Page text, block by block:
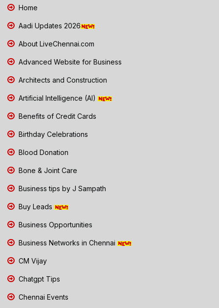
Home
Aadi Updates 2026
About LiveChennai.com
Advanced Website for Business
Architects and Construction
Artificial Intelligence (AI)
Benefits of Credit Cards
Birthday Celebrations
Blood Donation
Bone & Joint Care
Business tips by J Sampath
Buy Leads
Business Opportunities
Business Networks in Chennai
CM Vijay
Chatgpt Tips
Chennai Events